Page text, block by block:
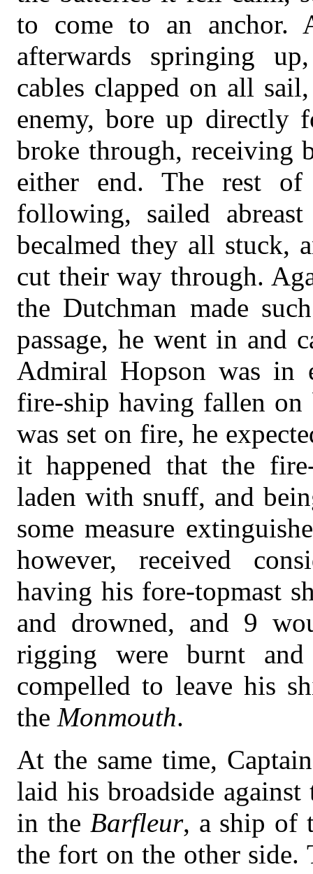
to come to an anchor.
afterwards springing
cables clapped on all
enemy, bore up directly
broke through, receiving
either end. The rest
following, sailed
becalmed they all stuck,
cut their way through.
the Dutchman made
passage, he went in and
Admiral Hopson was in
fire-ship having fallen
was set on fire, he
it happened that the
laden with snuff, and
some measure
however, received
having his fore-topmast
and drowned, and 9
rigging were burnt and
compelled to leave his
the Monmouth.
At the same time,
laid his broadside
in the Barfleur, a ship of
the fort on the other